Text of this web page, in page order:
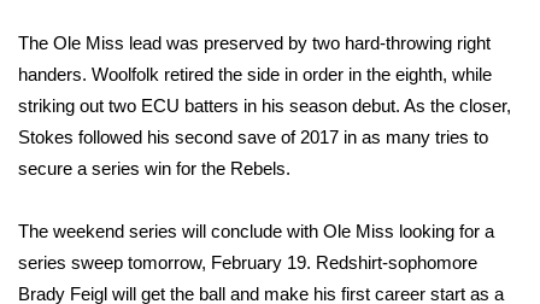
Hosford Legal Line
Find A Job
CHANNELS
WCBI Channel Updates
CBSN Livefeed
The Ole Miss lead was preserved by two hard-throwing right
handers. Woolfolk retired the side in order in the eighth, while
striking out two ECU batters in his season debut. As the closer,
Stokes followed his second save of 2017 in as many tries to
secure a series win for the Rebels.
The weekend series will conclude with Ole Miss looking for a
series sweep tomorrow, February 19. Redshirt-sophomore
Brady Feigl will get the ball and make his first career start as a